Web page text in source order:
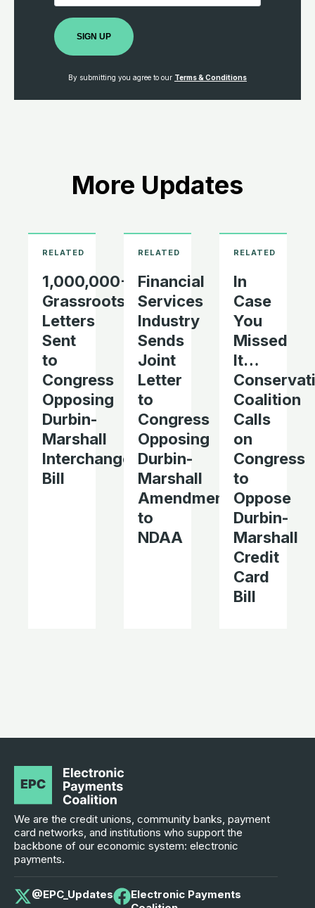
SIGN UP
By submitting you agree to our Terms & Conditions
More Updates
1,000,000+
Grassroots
Letters
Sent
to
Congress
Opposing
Durbin-
Marshall
Interchange
Bill
Financial
Services
Industry
Sends
Joint
Letter
to
Congress
Opposing
Durbin-
Marshall
Amendments
to
NDAA
In
Case
You
Missed
It…
Coalition
Calls
on
Congress
to
Oppose
Durbin-
Marshall
Credit
Card
Bill
We are the credit unions, community banks, payment
card networks, and institutions who support the
backbone of our economic system: electronic
payments.
@EPC_Updates
Electronic Payments